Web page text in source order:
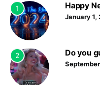
1 Happy
January 1,
2 Do you